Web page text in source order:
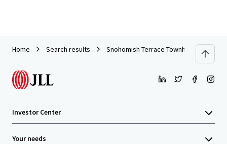
Home Search results Snohomish Terrace Townhomes Site
Investor Center
Your needs